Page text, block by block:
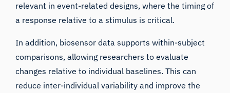
relevant in event-related designs, where the timing of
a response relative to a stimulus is critical.
In addition, biosensor data supports within-subject
comparisons, allowing researchers to evaluate
changes relative to individual baselines. This can
reduce inter-individual variability and improve the